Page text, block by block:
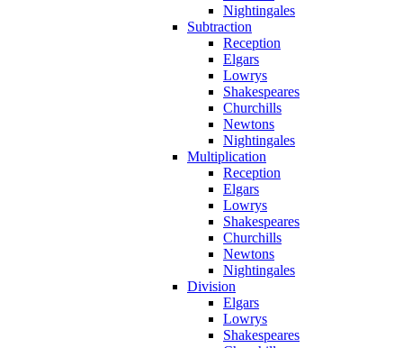
Nightingales
Subtraction
Reception
Elgars
Lowrys
Shakespeares
Churchills
Newtons
Nightingales
Multiplication
Reception
Elgars
Lowrys
Shakespeares
Churchills
Newtons
Nightingales
Division
Elgars
Lowrys
Shakespeares